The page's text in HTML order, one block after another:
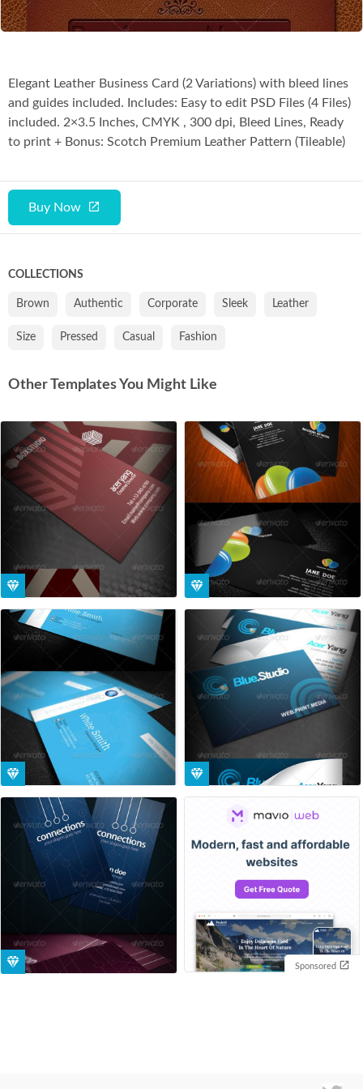
Buy Now
Elegant Leather Business Card (2 Variations) with bleed lines
and guides included. Includes: Easy to edit PSD Files (4 Files)
included. 2×3.5 Inches, CMYK , 300 dpi, Bleed Lines, Ready
to print + Bonus: Scotch Premium Leather Pattern (Tileable)
COLLECTIONS
Brown Authentic Corporate Sleek Leather
Size Pressed Casual Fashion
Other Templates You Might Like
Sponsored